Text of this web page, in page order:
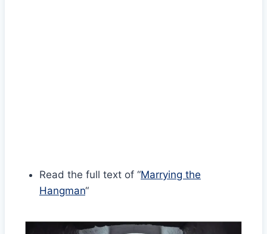
Read the full text of “Marrying the
Hangman“